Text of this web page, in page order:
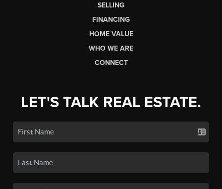
SELLING
FINANCING
HOME VALUE
WHO WE ARE
CONNECT
LET'S TALK REAL ESTATE.